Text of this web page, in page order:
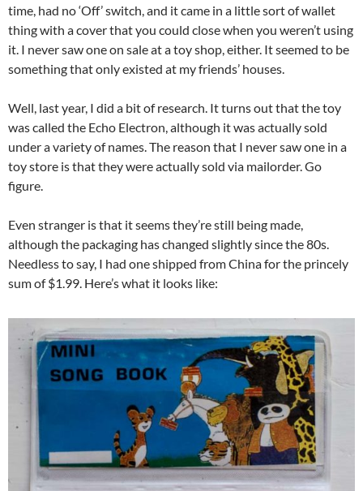
time, had no ‘Off’ switch, and it came in a little sort of wallet
thing with a cover that you could close when you weren’t using
it. I never saw one on sale at a toy shop, either. It seemed to be
something that only existed at my friends’ houses.
Well, last year, I did a bit of research. It turns out that the toy
was called the Echo Electron, although it was actually sold
under a variety of names. The reason that I never saw one in a
toy store is that they were actually sold via mailorder. Go
figure.
Even stranger is that it seems they’re still being made,
although the packaging has changed slightly since the 80s.
Needless to say, I had one shipped from China for the princely
sum of $1.99. Here’s what it looks like: